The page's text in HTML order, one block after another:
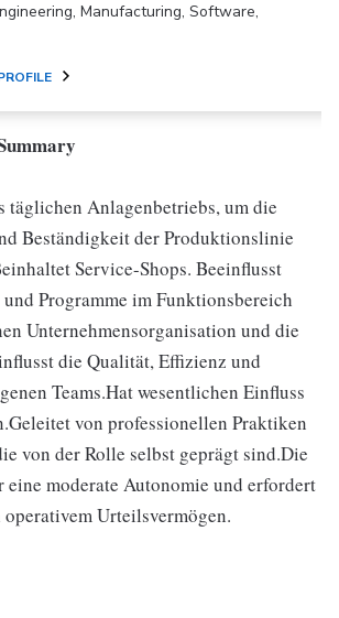
Manufacturing, Software,
täglichen Anlagenbetriebs, um die
Beständigkeit der Produktionslinie
Service-Shops. Beeinflusst
Programme im Funktionsbereich
Unternehmensorganisation und die
die Qualität, Effizienz und
Teams.Hat wesentlichen Einfluss
von professionellen Praktiken
von der Rolle selbst geprägt sind.Die
eine moderate Autonomie und erfordert
Urteilsvermögen.